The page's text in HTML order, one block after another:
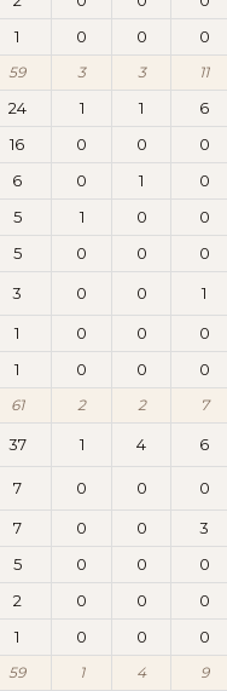
1 0 0 0
59 3 3 11
24 1 1 6
16 0 0 0
6 0 1 0
5 1 0 0
5 0 0 0
3 0 0 1
1 0 0 0
1 0 0 0
61 2 2 7
37 1 4 6
7 0 0 0
7 0 0 3
5 0 0 0
2 0 0 0
1 0 0 0
59 1 4 9